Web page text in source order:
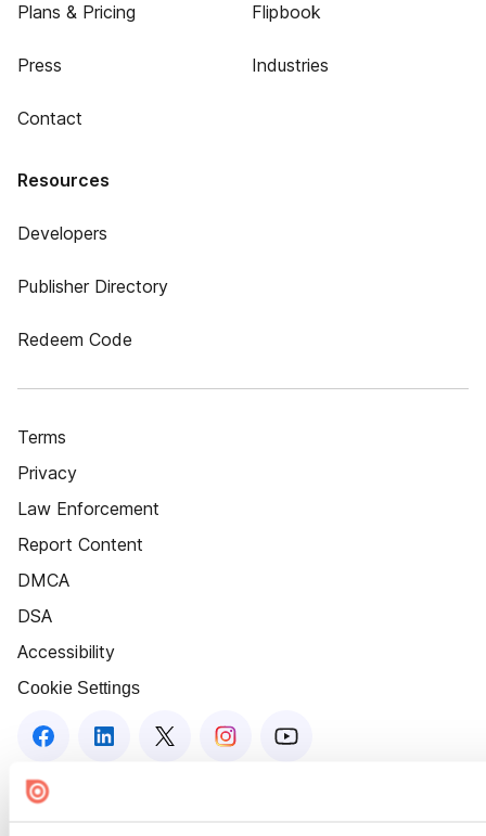
Plans & Pricing
Press
Contact
Flipbook
Industries
Resources
Developers
Publisher Directory
Redeem Code
Terms
Privacy
Law Enforcement
Report Content
DMCA
DSA
Accessibility
Cookie Settings